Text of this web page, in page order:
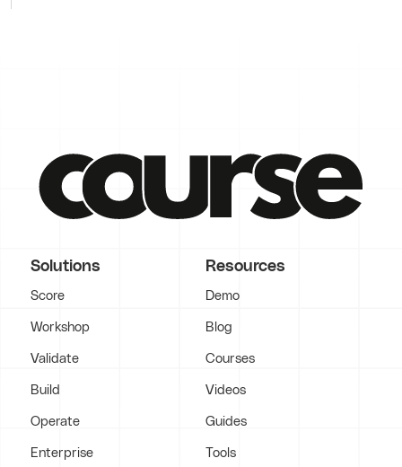
Solutions
Score
Workshop
Validate
Build
Operate
Enterprise
Resources
Demo
Blog
Courses
Videos
Guides
Tools